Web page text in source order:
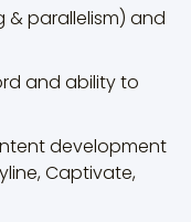
parallelism) and
and ability to
development
Captivate,